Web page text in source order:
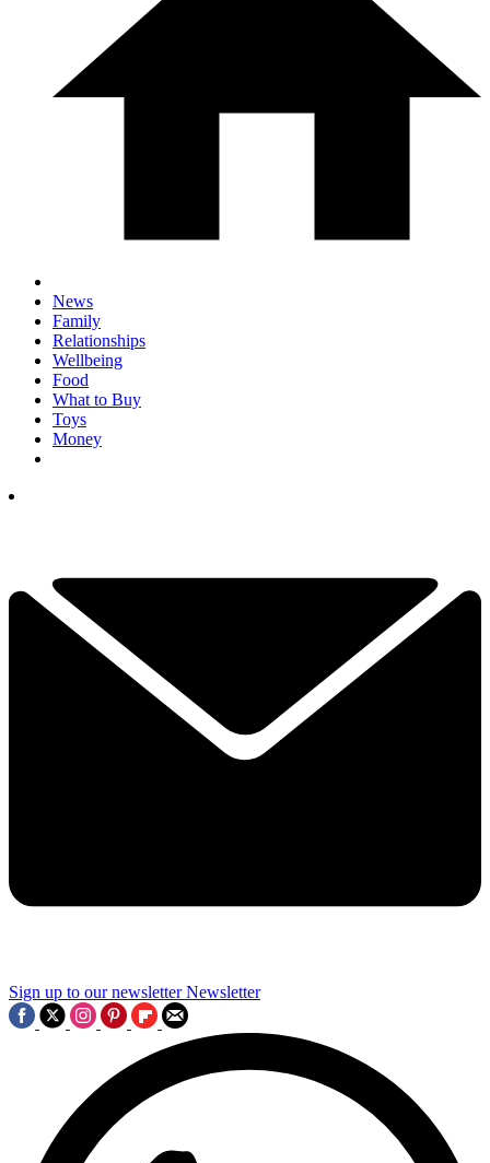
News
Family
Relationships
Wellbeing
Food
What to Buy
Toys
Money
Sign up to our newsletter Newsletter